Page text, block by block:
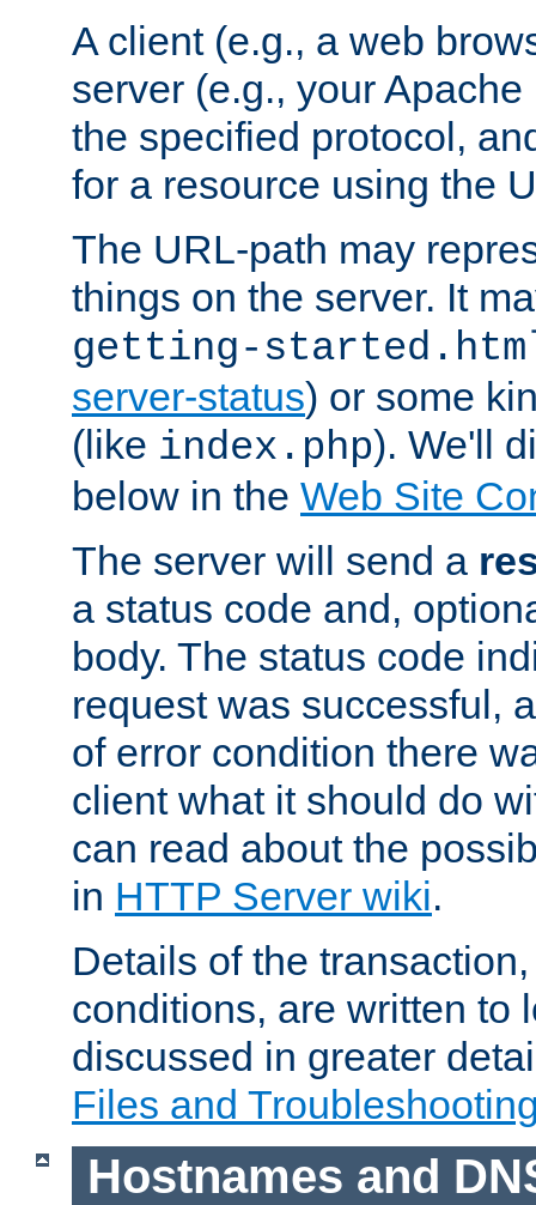
A client (e.g., a web
server (e.g., your
the specified protocol,
for a resource using the
The URL-path may
things on the server. It
getting-
server-status) or some
(like index.php). We'll
below in the Web Site
The server will send a
a status code and,
body. The status code
request was successful,
of error condition there
client what it should do
can read about the
in HTTP Server wiki.
Details of the
conditions, are written to
discussed in greater
Files and
Hostnames and